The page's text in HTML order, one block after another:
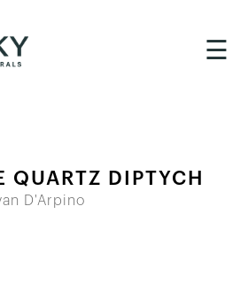
☰
QUARTZ DIPTYCH
D'Arpino